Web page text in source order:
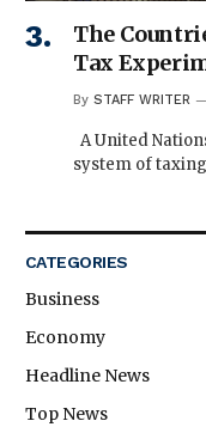
The
Tax
By STAFF WRITER
A United
system of
CATEGORIES
Business
Economy
Headline News
Top News